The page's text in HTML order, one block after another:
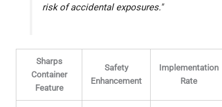
risk of accidental exposures."
Sharps
Container
Feature
Safety
Enhancement
Implementation
Rate